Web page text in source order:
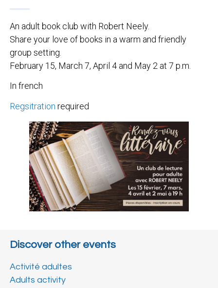
An adult book club with Robert Neely.
Share your love of books in a warm and friendly
group setting.
February 15, March 7, April 4 and May 2 at 7 p.m.
In french
Regsitration required
Discover other events
Activité adultes
Adults activity